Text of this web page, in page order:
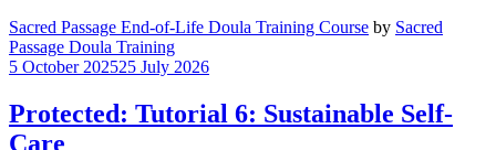
Sacred Passage End-of-Life Doula Training Course by Sacred
Passage Doula Training
5 October 202525 July 2026
Protected: Tutorial 6: Sustainable Self-
Care